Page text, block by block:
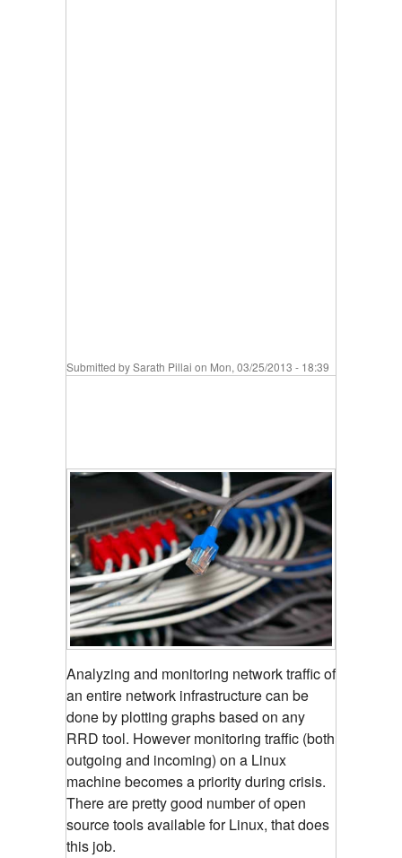
Submitted bySarath Pillai on Mon, 03/25/2013 - 18:39
Analyzing and monitoring network traffic of
an entire network infrastructure can be
done by plotting graphs based on any
RRD tool. However monitoring traffic (both
outgoing and incoming) on a Linux
machine becomes a priority during crisis.
There are pretty good number of open
source tools available for Linux, that does
this job.